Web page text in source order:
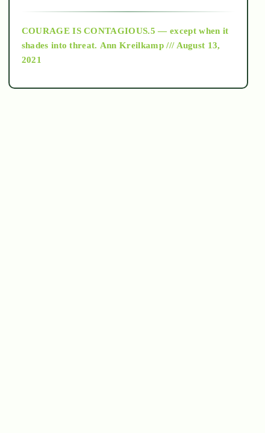
as above so below
COURAGE IS CONTAGIOUS.5 — except when it
shades into threat. Ann Kreilkamp /// August 13,
2021